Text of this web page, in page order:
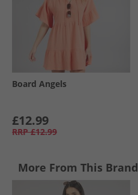
Board Angels
£12.99
RRP £12.99
More From This Brand